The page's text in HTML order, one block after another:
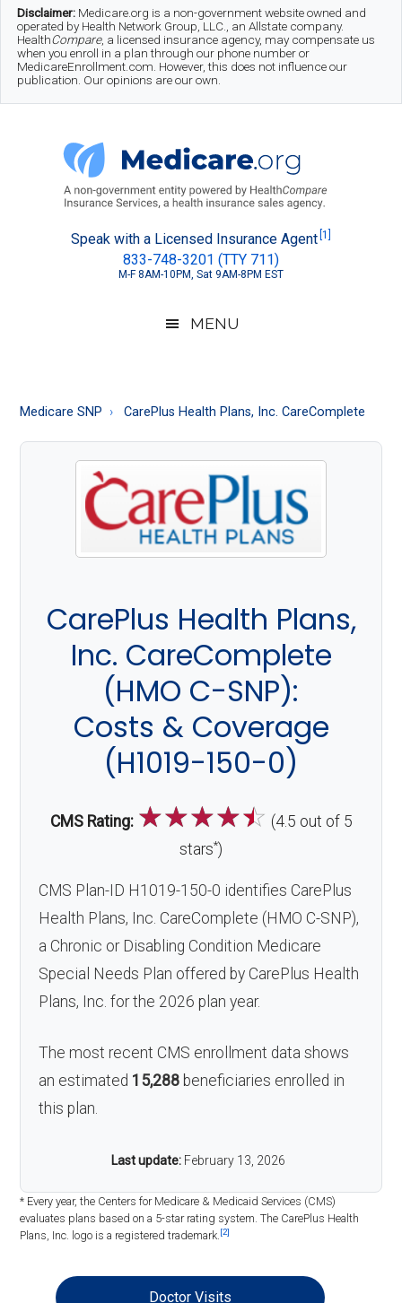
Skip
main
Skip
secondary
Skip
footer
Disclaimer: Medicare.org is a non-government website owned and
operated by Health Network Group, LLC., an Allstate company.
HealthCompare, a licensed insurance agency, may compensate us
when you enroll in a plan through our phone number or
MedicareEnrollment.com. However, this does not influence our
publication. Our opinions are our own.
Medicare.org
About
Speak with a Licensed Insurance Agent [1]
833-748-3201 (TTY 711)
M-F 8AM-10PM, Sat 9AM-8PM EST
MENU
Medicare SNP CarePlus Health Plans, Inc. CareComplete
CarePlus Health Plans,
Inc. CareComplete
(HMO C-SNP):
Costs & Coverage
(H1019-150-0)
CMS Rating: ☆☆☆☆☆ (4.5 out of 5
stars*)
CMS Plan-ID H1019-150-0 identifies CarePlus
Health Plans, Inc. CareComplete (HMO C-SNP),
a Chronic or Disabling Condition Medicare
Special Needs Plan offered by CarePlus Health
Plans, Inc. for the 2026 plan year.
The most recent CMS enrollment data shows
an estimated 15,288 beneficiaries enrolled in
this plan.
Last update: February 13, 2026
* Every year, the Centers for Medicare & Medicaid Services (CMS)
evaluates plans based on a 5-star rating system. The CarePlus Health
Plans, Inc. logo is a registered trademark. [2]
Doctor Visits